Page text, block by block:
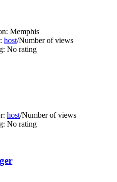
Memphis
host/Number of views
No rating
host/Number of views
No rating